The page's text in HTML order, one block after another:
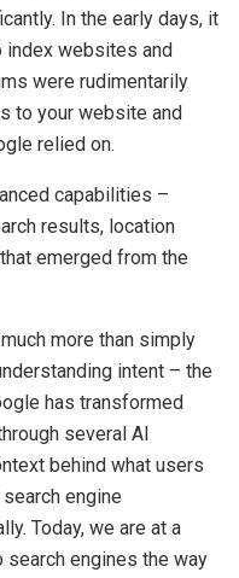
In the early days, it
index websites and
were rudimentarily
to your website and
relied on.
capabilities –
results, location
emerged from the
more than simply
intent – the
has transformed
several AI
behind what users
engine
Today, we are at a
engines the way